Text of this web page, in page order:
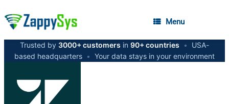
Menu
Trusted by 3000+ customers in 90+ countries •
USA-
based headquarters • Your data stays in your environment